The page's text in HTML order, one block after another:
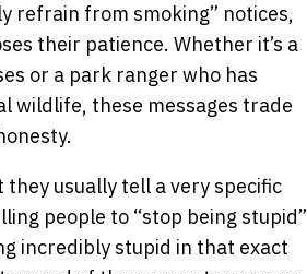
refrain from smoking” notices,
their patience. Whether it’s a
or a park ranger who has
wildlife, these messages trade
usually tell a very specific
people to “stop being stupid”
incredibly stupid in that exact